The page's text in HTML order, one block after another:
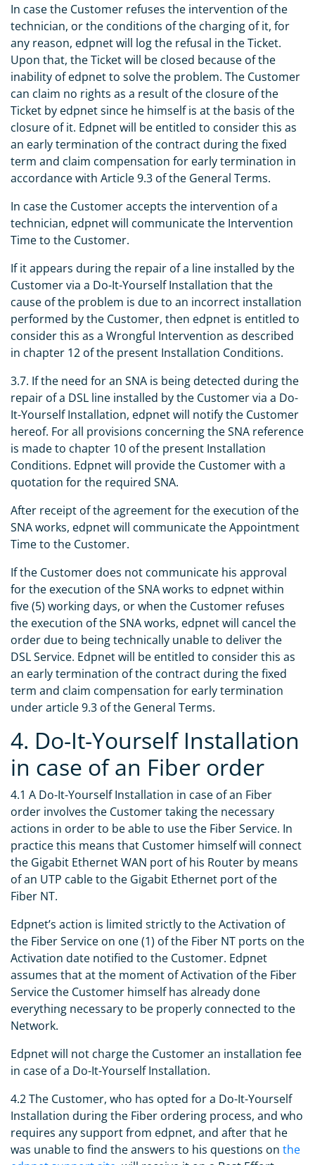
In case the Customer refuses the intervention of the
technician, or the conditions of the charging of it, for
any reason, edpnet will log the refusal in the Ticket.
Upon that, the Ticket will be closed because of the
inability of edpnet to solve the problem. The Customer
can claim no rights as a result of the closure of the
Ticket by edpnet since he himself is at the basis of the
closure of it. Edpnet will be entitled to consider this as
an early termination of the contract during the fixed
term and claim compensation for early termination in
accordance with Article 9.3 of the General Terms.
In case the Customer accepts the intervention of a
technician, edpnet will communicate the Intervention
Time to the Customer.
If it appears during the repair of a line installed by the
Customer via a Do-It-Yourself Installation that the
cause of the problem is due to an incorrect installation
performed by the Customer, then edpnet is entitled to
consider this as a Wrongful Intervention as described
in chapter 12 of the present Installation Conditions.
3.7. If the need for an SNA is being detected during the
repair of a DSL line installed by the Customer via a Do-
It-Yourself Installation, edpnet will notify the Customer
hereof. For all provisions concerning the SNA reference
is made to chapter 10 of the present Installation
Conditions. Edpnet will provide the Customer with a
quotation for the required SNA.
After receipt of the agreement for the execution of the
SNA works, edpnet will communicate the Appointment
Time to the Customer.
If the Customer does not communicate his approval
for the execution of the SNA works to edpnet within
five (5) working days, or when the Customer refuses
the execution of the SNA works, edpnet will cancel the
order due to being technically unable to deliver the
DSL Service. Edpnet will be entitled to consider this as
an early termination of the contract during the fixed
term and claim compensation for early termination
under article 9.3 of the General Terms.
4. Do-It-Yourself Installation
in case of an Fiber order
4.1 A Do-It-Yourself Installation in case of an Fiber
order involves the Customer taking the necessary
actions in order to be able to use the Fiber Service. In
practice this means that Customer himself will connect
the Gigabit Ethernet WAN port of his Router by means
of an UTP cable to the Gigabit Ethernet port of the
Fiber NT.
Edpnet’s action is limited strictly to the Activation of
the Fiber Service on one (1) of the Fiber NT ports on the
Activation date notified to the Customer. Edpnet
assumes that at the moment of Activation of the Fiber
Service the Customer himself has already done
everything necessary to be properly connected to the
Network.
Edpnet will not charge the Customer an installation fee
in case of a Do-It-Yourself Installation.
4.2 The Customer, who has opted for a Do-It-Yourself
Installation during the Fiber ordering process, and who
requires any support from edpnet, and after that he
was unable to find the answers to his questions on the